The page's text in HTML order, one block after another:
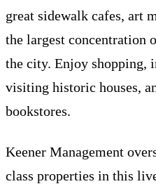
great sidewalk cafes, art
the largest concentration
the city. Enjoy shopping,
visiting historic houses,
bookstores.
Keener Management
class properties in this